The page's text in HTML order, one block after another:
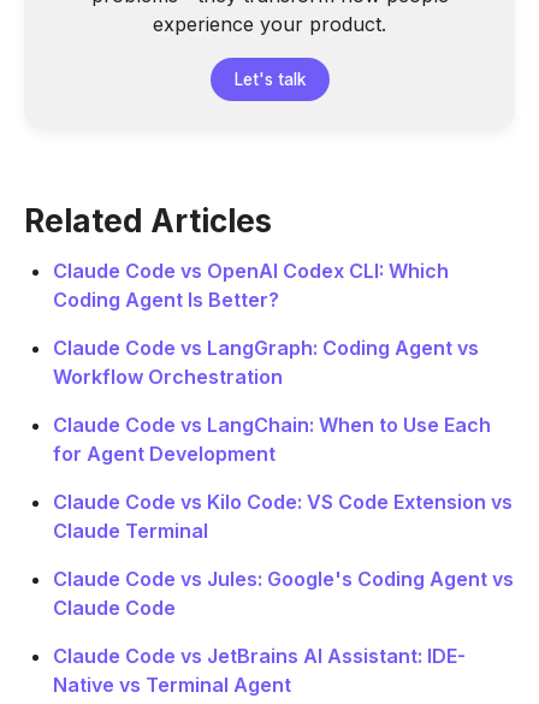
experience your product.
Let's talk
Related Articles
Claude Code vs OpenAI Codex CLI: Which
Coding Agent Is Better?
Claude Code vs LangGraph: Coding Agent vs
Workflow Orchestration
Claude Code vs LangChain: When to Use Each
for Agent Development
Claude Code vs Kilo Code: VS Code Extension vs
Claude Terminal
Claude Code vs Jules: Google's Coding Agent vs
Claude Code
Claude Code vs JetBrains AI Assistant: IDE-
Native vs Terminal Agent